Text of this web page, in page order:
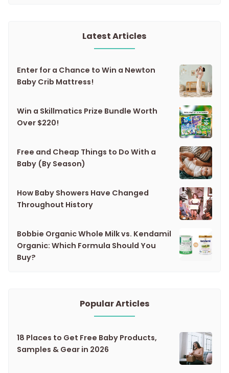
Latest Articles
Enter for a Chance to Win a Newton
Baby Crib Mattress!
Win a Skillmatics Prize Bundle Worth
Over $220!
Free and Cheap Things to Do With a
Baby (By Season)
How Baby Showers Have Changed
Throughout History
Bobbie Organic Whole Milk vs. Kendamil
Organic: Which Formula Should You
Buy?
Popular Articles
18 Places to Get Free Baby Products,
Samples & Gear in 2026